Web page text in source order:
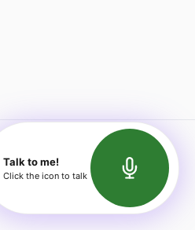
All rights reserved.
About Bookerish
Insights
Terms of Service
API Documentation
Talk to me!
Click the icon to talk